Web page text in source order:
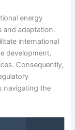
energy
and adaptation.
international
development,
Consequently,
navigating the